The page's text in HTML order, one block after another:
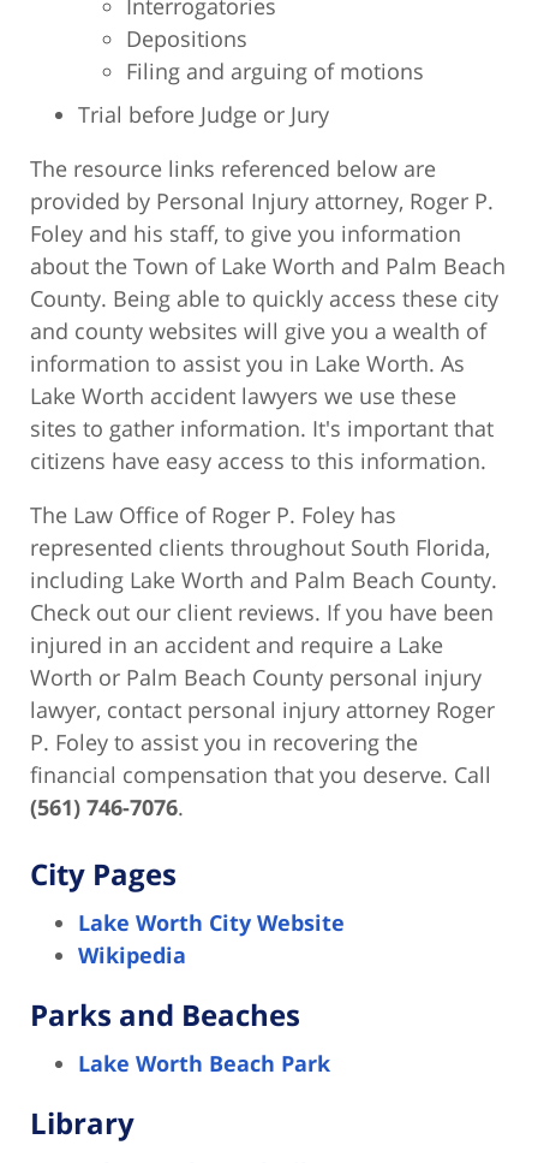
Depositions
Filing and arguing of motions
Trial before Judge or Jury
The resource links referenced below are
provided by Personal Injury attorney, Roger P.
Foley and his staff, to give you information
about the Town of Lake Worth and Palm Beach
County. Being able to quickly access these city
and county websites will give you a wealth of
information to assist you in Lake Worth. As
Lake Worth accident lawyers we use these
sites to gather information. It's important that
citizens have easy access to this information.
The Law Office of Roger P. Foley has
represented clients throughout South Florida,
including Lake Worth and Palm Beach County.
Check out our client reviews. If you have been
injured in an accident and require a Lake
Worth or Palm Beach County personal injury
lawyer, contact personal injury attorney Roger
P. Foley to assist you in recovering the
financial compensation that you deserve. Call
(561) 746-7076.
City Pages
Lake Worth City Website
Wikipedia
Parks and Beaches
Lake Worth Beach Park
Library